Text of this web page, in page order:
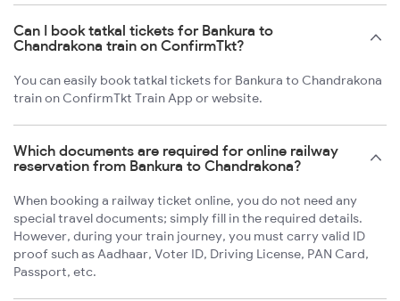
Can I book tatkal tickets for Bankura to
Chandrakona train on ConfirmTkt?
You can easily book tatkal tickets for Bankura to Chandrakona
train on ConfirmTkt Train App or website.
Which documents are required for online railway
reservation from Bankura to Chandrakona?
When booking a railway ticket online, you do not need any
special travel documents; simply fill in the required details.
However, during your train journey, you must carry valid ID
proof such as Aadhaar, Voter ID, Driving License, PAN Card,
Passport, etc.